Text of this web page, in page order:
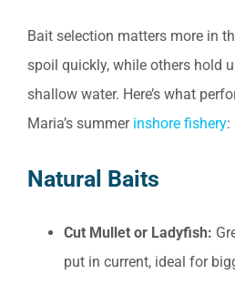
Bait selection matters more in
spoil quickly, while others hold
shallow water. Here’s what
Maria’s summer inshore fishery:
Natural Baits
Cut Mullet or Ladyfish:
put in current, ideal for